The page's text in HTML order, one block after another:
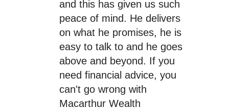
and this has given us such
peace of mind. He delivers
on what he promises, he is
easy to talk to and he goes
above and beyond. If you
need financial advice, you
can't go wrong with
Macarthur Wealth